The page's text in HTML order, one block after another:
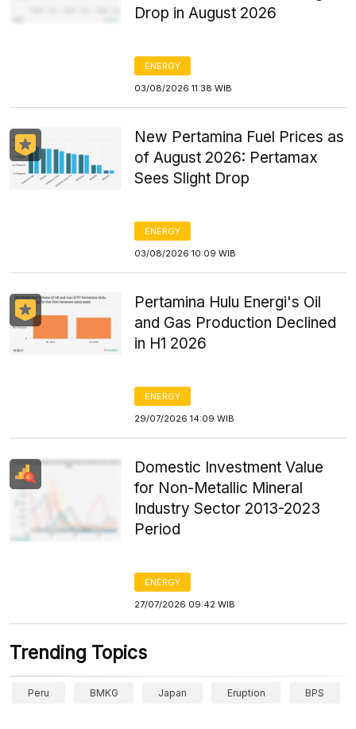
Drop in August 2026
ENERGY
03/08/2026 11:38 WIB
New Pertamina Fuel Prices as
of August 2026: Pertamax
Sees Slight Drop
ENERGY
03/08/2026 10:09 WIB
Pertamina Hulu Energi's Oil
and Gas Production Declined
in H1 2026
ENERGY
29/07/2026 14:09 WIB
Domestic Investment Value
for Non-Metallic Mineral
Industry Sector 2013-2023
Period
ENERGY
27/07/2026 09:42 WIB
Trending Topics
Peru BMKG Japan Eruption BPS